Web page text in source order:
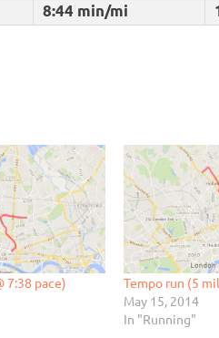
8:44 min/mi
7:38 pace)
Tempo run (5
May 15, 2014
In "Running"